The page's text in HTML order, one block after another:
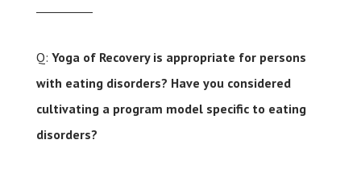
Q: Yoga of Recovery is appropriate for persons
with eating disorders? Have you considered
cultivating a program model specific to eating
disorders?